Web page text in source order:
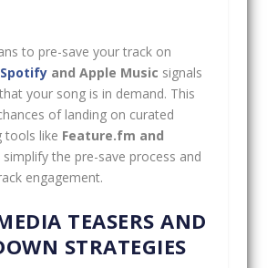
to pre-save your track on
Spotifyand Apple Music signals
your song is in demand. This
of landing on curated
tools like Feature.fm and
simplify the pre-save process and
engagement.
TEASERS AND
STRATEGIES